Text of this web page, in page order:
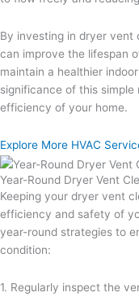
By investing in dryer vent
can improve the lifespan
maintain a healthier
significance of this
efficiency of your home.
Explore More HVAC
Year-Round Dryer Vent
Keeping your dryer vent
efficiency and safety of
year-round strategies to
condition:
1. Regularly inspect the